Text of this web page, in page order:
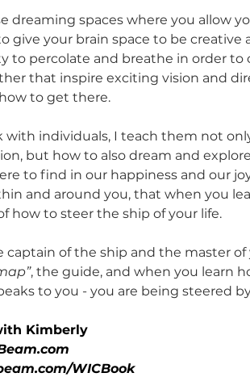
dreaming spaces where you allow
give your brain space to be
to percolate and breathe in order to
that inspire exciting vision and
to get there.
with individuals, I teach them not
but how to also dream and
to find in our happiness and our
and around you, that when you
how to steer the ship of your life.
captain of the ship and the master
, the guide, and when you learn
to you - you are being steered
Kimberly
WICBook